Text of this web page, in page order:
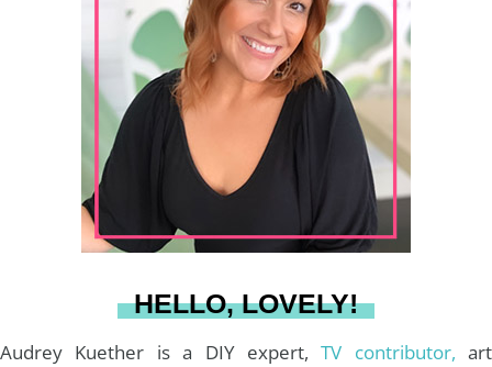
a
r
a
e
r
s
t
b
o
k
u
b
e
HELLO, LOVELY!
Audrey Kuether is a DIY expert,TV contributor, art